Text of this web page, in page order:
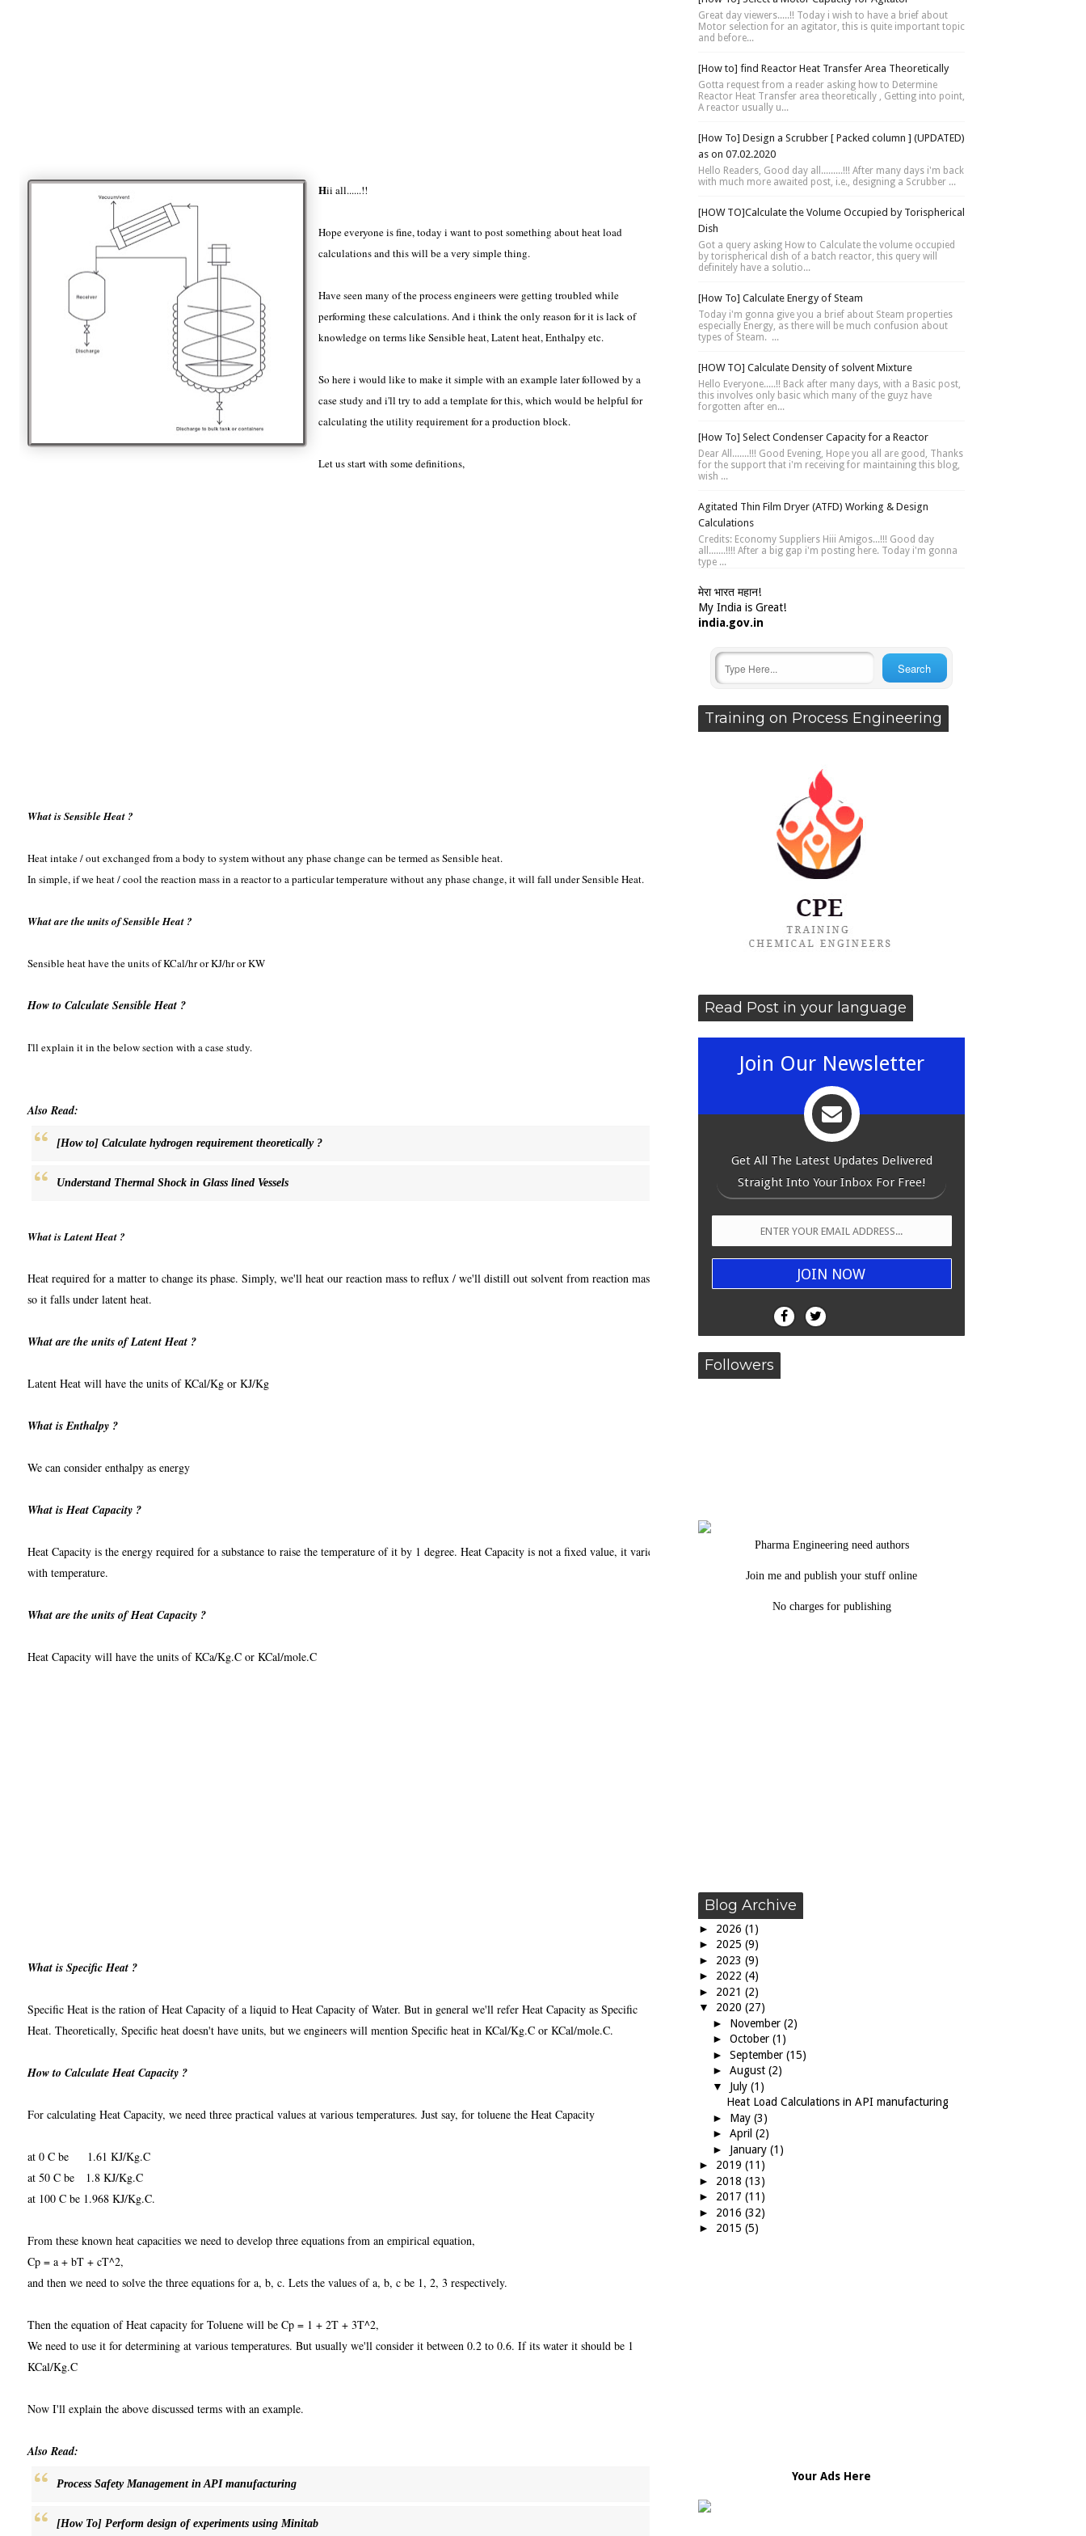
Hii all......!!
Hope everyone is fine, today i want to post something about heat load
calculations and this will be a very simple thing.
Have seen many of the process engineers were getting troubled while
performing these calculations. And i think the only reason for it is lack of
knowledge on terms like Sensible heat, Latent heat, Enthalpy etc.
So here i would like to make it simple with an example later followed by a
case study and i'll try to add a template for this, which would be helpful for
calculating the utility requirement for a production block.
Let us start with some definitions,
What is Sensible Heat ?
Heat intake / out exchanged from a body to system without any phase change can be termed as Sensible heat.
In simple, if we heat / cool the reaction mass in a reactor to a particular temperature without any phase change, it will fall under Sensible Heat.
What are the units of Sensible Heat ?
Sensible heat have the units of KCal/hr or KJ/hr or KW
How to Calculate Sensible Heat ?
I'll explain it in the below section with a case study.
Also Read:
[How to] Calculate hydrogen requirement theoretically ?
Understand Thermal Shock in Glass lined Vessels
What is Latent Heat ?
Heat required for a matter to change its phase. Simply, we'll heat our reaction mass to reflux / we'll distill out solvent from reaction mass,
so it falls under latent heat.
What are the units of Latent Heat ?
Latent Heat will have the units of KCal/Kg or KJ/Kg
What is Enthalpy ?
We can consider enthalpy as energy
What is Heat Capacity ?
Heat Capacity is the energy required for a substance to raise the temperature of it by 1 degree. Heat Capacity is not a fixed value, it varies
with temperature.
What are the units of Heat Capacity ?
Heat Capacity will have the units of KCa/Kg.C or KCal/mole.C
What is Specific Heat ?
Specific Heat is the ration of Heat Capacity of a liquid to Heat Capacity of Water. But in general we'll refer Heat Capacity as Specific
Heat. Theoretically, Specific heat doesn't have units, but we engineers will mention Specific heat in KCal/Kg.C or KCal/mole.C.
How to Calculate Heat Capacity ?
For calculating Heat Capacity, we need three practical values at various temperatures. Just say, for toluene the Heat Capacity
at 0 C be 1.61 KJ/Kg.C
at 50 C be 1.8 KJ/Kg.C
at 100 C be 1.968 KJ/Kg.C.
From these known heat capacities we need to develop three equations from an empirical equation,
Cp = a + bT + cT^2,
and then we need to solve the three equations for a, b, c. Lets the values of a, b, c be 1, 2, 3 respectively.
Then the equation of Heat capacity for Toluene will be Cp = 1 + 2T + 3T^2,
We need to use it for determining at various temperatures. But usually we'll consider it between 0.2 to 0.6. If its water it should be 1
KCal/Kg.C
Now I'll explain the above discussed terms with an example.
Also Read:
Process Safety Management in API manufacturing
[How To] Perform design of experiments using Minitab
Great day viewers.....!! Today i wish to have a brief about
Motor selection for an agitator, this is quite important topic
and before...
[How to] find Reactor Heat Transfer Area Theoretically
Gotta request from a reader asking how to Determine
Reactor Heat Transfer area theoretically , Getting into point,
A reactor usually u...
[How To] Design a Scrubber [ Packed column ] (UPDATED)
as on 07.02.2020
Hello Readers, Good day all.........!!! After many days i'm back
with much more awaited post, i.e., designing a Scrubber ...
[HOW TO]Calculate the Volume Occupied by Torispherical
Dish
Got a query asking How to Calculate the volume occupied
by torispherical dish of a batch reactor, this query will
definitely have a solutio...
[How To] Calculate Energy of Steam
Today i'm gonna give you a brief about Steam properties
especially Energy, as there will be much confusion about
types of Steam. ...
[HOW TO] Calculate Density of solvent Mixture
Hello Everyone.....!! Back after many days, with a Basic post,
this involves only basic which many of the guyz have
forgotten after en...
[How To] Select Condenser Capacity for a Reactor
Dear All.......!!! Good Evening, Hope you all are good, Thanks
for the support that i'm receiving for maintaining this blog,
wish ...
Agitated Thin Film Dryer (ATFD) Working & Design
Calculations
Credits: Economy Suppliers Hiii Amigos...!!! Good day
all.......!!!! After a big gap i'm posting here. Today i'm gonna
type ...
मेरा भारत महान!
My India is Great!
india.gov.in
Training on Process Engineering
Read Post in your language
Join Our Newsletter
Get All The Latest Updates Delivered
Straight Into Your Inbox For Free!
Followers
Pharma Engineering need authors
Join me and publish your stuff online
No charges for publishing
Blog Archive
► 2026 (1)
► 2025 (9)
► 2023 (9)
► 2022 (4)
► 2021 (2)
▼ 2020 (27)
► November (2)
► October (1)
► September (15)
► August (2)
▼ July (1)
Heat Load Calculations in API manufacturing
► May (3)
► April (2)
► January (1)
► 2019 (11)
► 2018 (13)
► 2017 (11)
► 2016 (32)
► 2015 (5)
Your Ads Here